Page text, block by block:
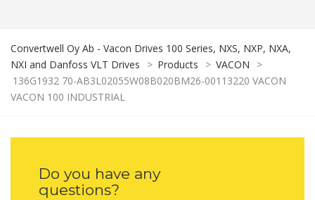
Convertwell Oy Ab - Vacon Drives 100 Series, NXS, NXP, NXA,
NXI and Danfoss VLT Drives
> Products > VACON
>
136G1932 70-AB3L02055W08B020BM26-00113220 VACON
VACON 100 INDUSTRIAL
Do you have any
questions?